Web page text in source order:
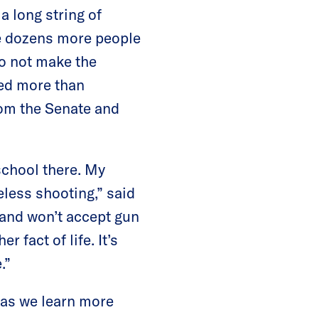
long string of
more people
not make the
more than
the Senate and
there. My
shooting,” said
won’t accept gun
fact of life. It’s
we learn more